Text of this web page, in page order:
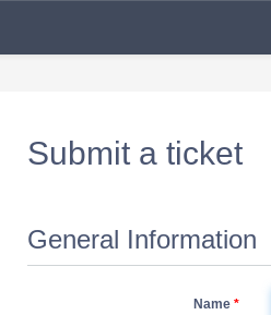
Submit a ticket
General Information
Name *